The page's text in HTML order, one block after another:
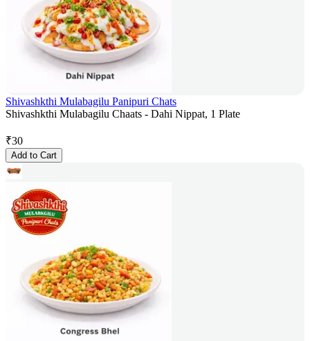
Shivashkthi Mulabagilu Panipuri Chats
Shivashkthi Mulabagilu Chaats - Dahi Nippat, 1 Plate
₹30
Add to Cart